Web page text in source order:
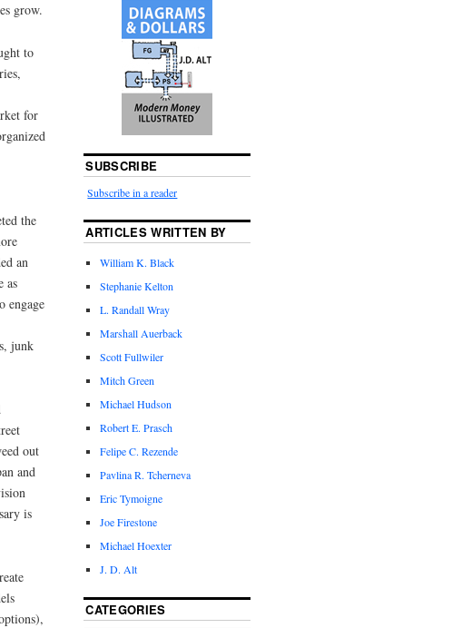
grow.
to
for
the
an
as
engage
junk
out
and
is
SUBSCRIBE
Subscribe in a reader
ARTICLES WRITTEN BY
William K. Black
Stephanie Kelton
L. Randall Wray
Marshall Auerback
Scott Fullwiler
Mitch Green
Michael Hudson
Robert E. Prasch
Felipe C. Rezende
Pavlina R. Tcherneva
Eric Tymoigne
Joe Firestone
Michael Hoexter
J. D. Alt
CATEGORIES